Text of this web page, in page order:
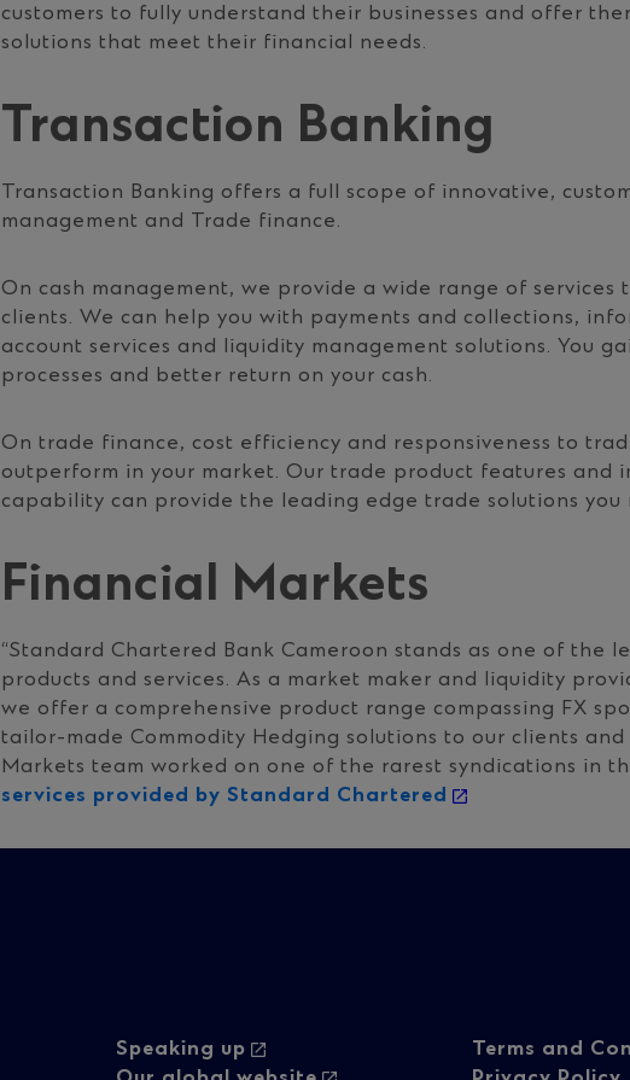
customers to fully understand their businesses and offer
solutions that meet their financial needs.
Transaction Banking
Transaction Banking offers a full scope of innovative,
management and Trade finance.
On cash management, we provide a wide range of
clients. We can help you with payments and collections,
account services and liquidity management solutions. You
processes and better return on your cash.
On trade finance, cost efficiency and responsiveness to
outperform in your market. Our trade product features and
capability can provide the leading edge trade solutions you
Financial Markets
“Standard Chartered Bank Cameroon stands as one of the
products and services. As a market maker and liquidity
we offer a comprehensive product range compassing FX
tailor-made Commodity Hedging solutions to our clients
Markets team worked on one of the rarest syndications in
services provided by Standard Chartered
Speaking up
Terms and